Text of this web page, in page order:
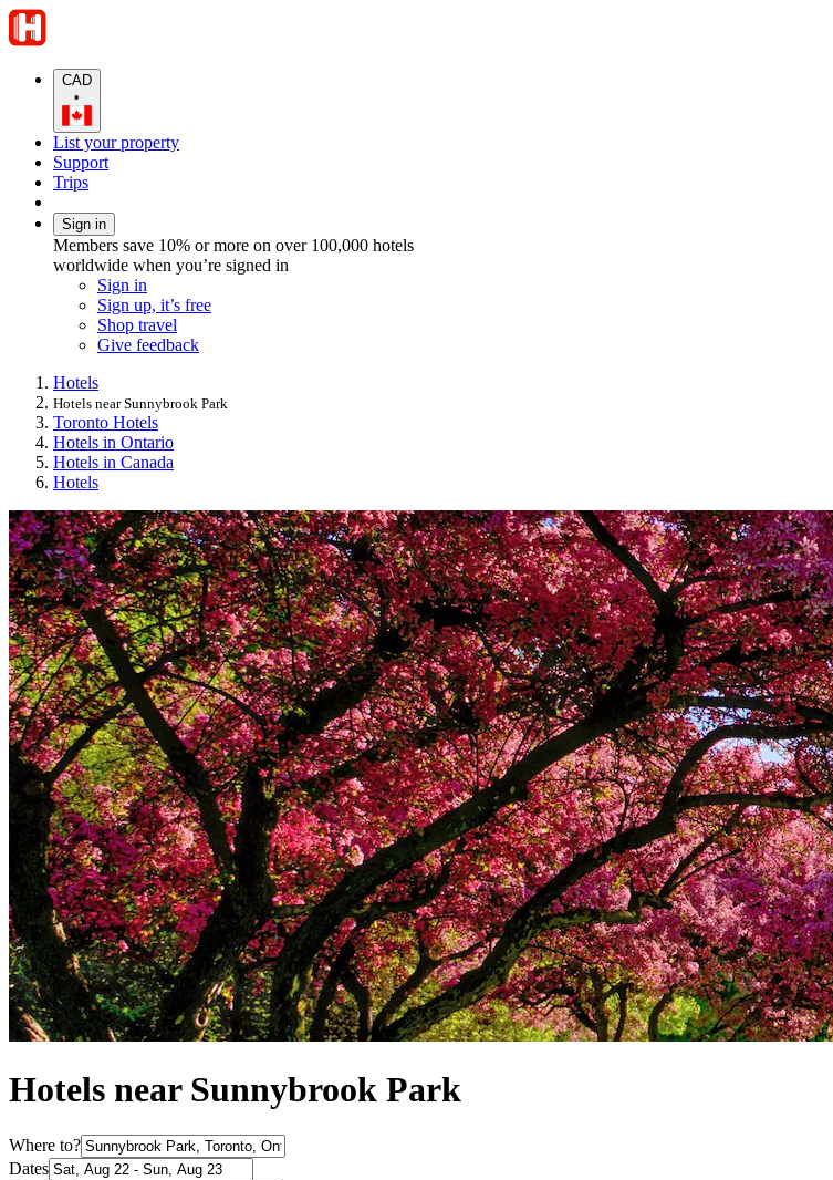
CAD
•
List your property
Support
Trips
Sign in
Members save 10% or more on over 100,000 hotels
worldwide when you’re signed in
Sign in
Sign up, it’s free
Shop travel
Give feedback
Hotels
Hotels near Sunnybrook Park
Toronto Hotels
Hotels in Ontario
Hotels in Canada
Hotels
Hotels near Sunnybrook Park
Where to?
Dates